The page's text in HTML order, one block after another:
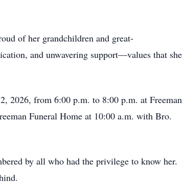
of her grandchildren and great-
and unwavering support—values that she
2026, from 6:00 p.m. to 8:00 p.m. at Freeman
Funeral Home at 10:00 a.m. with Bro.
by all who had the privilege to know her.